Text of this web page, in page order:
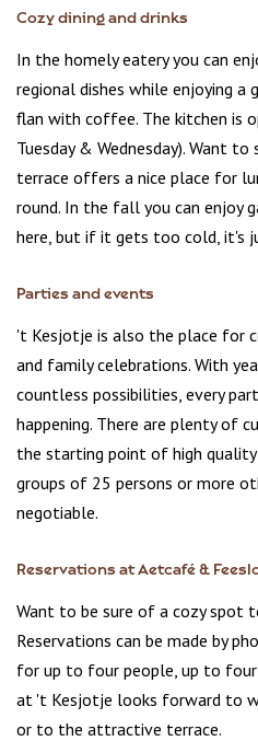
Cozy dining and drinks
In the homely eatery you can
regional dishes while enjoying a
flan with coffee. The kitchen is
Tuesday & Wednesday). Want
terrace offers a nice place for
round. In the fall you can enjoy
here, but if it gets too cold, it's
Parties and events
't Kesjotje is also the place for
and family celebrations. With
countless possibilities, every
happening. There are plenty of
the starting point of high
groups of 25 persons or more
negotiable.
Reservations at Aetcafé &
Want to be sure of a cozy spot
Reservations can be made by
for up to four people, up to four
at 't Kesjotje looks forward to
or to the attractive terrace.